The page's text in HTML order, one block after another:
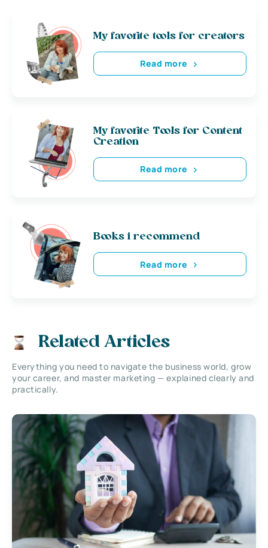
My favorite tools for creators
Read more
My favorite Tools for Content
Creation
Read more
Books i recommend
Read more
Related Articles
Everything you need to navigate the business world, grow
your career, and master marketing — explained clearly and
practically.